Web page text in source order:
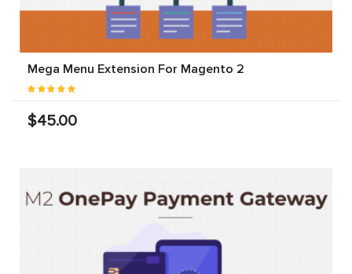
Mega Menu Extension For Magento 2
$45.00